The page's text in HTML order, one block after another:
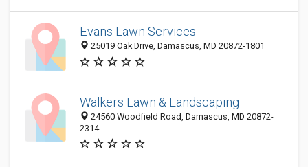
Evans Lawn Services
25019 Oak Drive, Damascus, MD 20872-1801
Walkers Lawn & Landscaping
24560 Woodfield Road, Damascus, MD 20872-
2314